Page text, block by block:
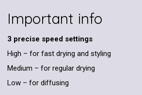
Important info
3 precise speed settings
High – for fast drying and styling
Medium – for regular drying
Low – for diffusing